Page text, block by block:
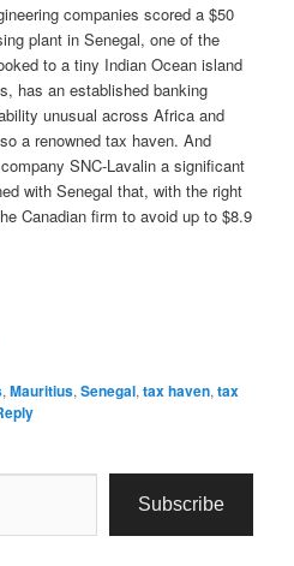
companies scored a $50
plant in Senegal, one of the
to a tiny Indian Ocean island
has an established banking
unusual across Africa and
a renowned tax haven. And
SNC-Lavalin a significant
with Senegal that, with the right
Canadian firm to avoid up to $8.9
,Mauritius,Senegal,tax haven,tax
Subscribe